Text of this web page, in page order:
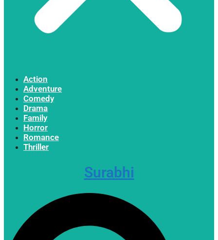
Action
Adventure
Comedy
Drama
Family
Horror
Romance
Thriller
Surabhi